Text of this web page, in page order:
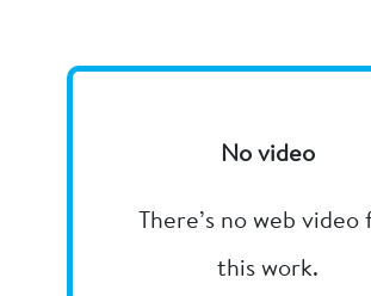
No video
There’s no web video
this work.